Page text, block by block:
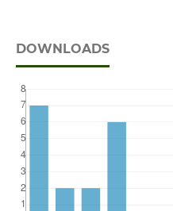
DOWNLOADS